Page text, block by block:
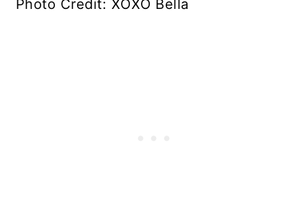
Photo Credit: XOXO Bella